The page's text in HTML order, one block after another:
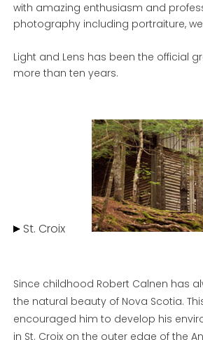
with amazing enthusiasm and
photography including portraiture,
Light and Lens has been the official
more than ten years.
St. Croix
Since childhood Robert Calnen has
the natural beauty of Nova Scotia.
encouraged him to develop his
in St. Croix on the outer edge of the